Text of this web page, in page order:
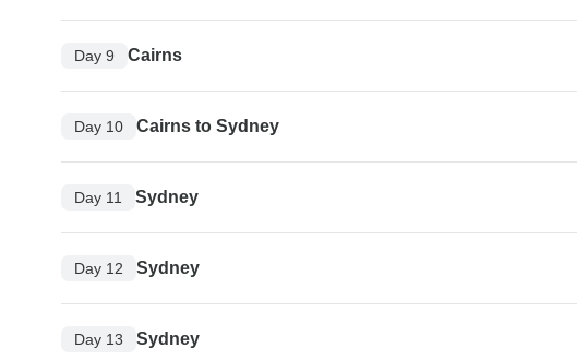
Day 9 Cairns
Day 10 Cairns to Sydney
Day 11 Sydney
Day 12 Sydney
Day 13 Sydney